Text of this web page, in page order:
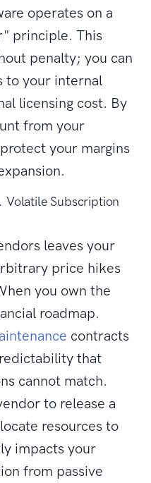
operates on a
principle. This
penalty; you can
to your internal
licensing cost. By
from your
your margins
Volatile Subscription
leaves your
price hikes
you own the
roadmap.
contracts
that
cannot match.
to release a
resources to
impacts your
from passive